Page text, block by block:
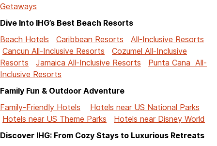
Getaways
Dive Into IHG’s Best Beach Resorts
Beach Hotels
Caribbean Resorts
All-Inclusive Resorts
Cancun All-Inclusive Resorts
Cozumel All-Inclusive
Resorts
Jamaica All-Inclusive Resorts
Punta Cana All-
Inclusive Resorts
Family Fun & Outdoor Adventure
Family-Friendly Hotels
Hotels near US National Parks
Hotels near US Theme Parks
Hotels near Disney World
Discover IHG: From Cozy Stays to Luxurious Retreats